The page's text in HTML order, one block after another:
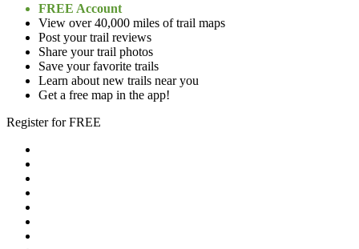
FREE Account
View over 40,000 miles of trail maps
Post your trail reviews
Share your trail photos
Save your favorite trails
Learn about new trails near you
Get a free map in the app!
Register for FREE